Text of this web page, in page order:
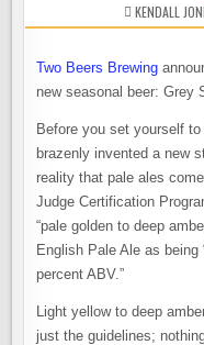
KENDALL
Two Beers Brewing
new seasonal beer: Grey
Before you set yourself
brazenly invented a new
reality that pale ales
Judge Certification
“pale golden to deep
English Pale Ale as
percent ABV.”
Light yellow to deep
just the guidelines;